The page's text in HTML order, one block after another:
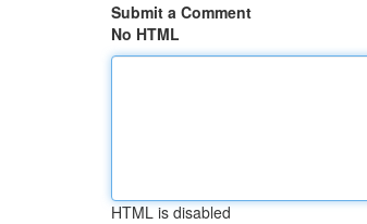
Submit a Comment
No HTML
HTML is disabled